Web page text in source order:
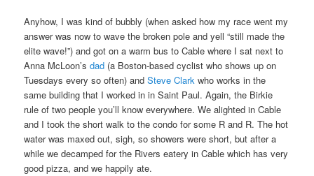
Anyhow, I was kind of bubbly (when asked how my race went my
answer was now to wave the broken pole and yell “still made the
elite wave!”) and got on a warm bus to Cable where I sat next to
Anna McLoon’sdad (a Boston-based cyclist who shows up on
Tuesdays every so often) andSteve Clark who works in the
same building that I worked in in Saint Paul. Again, the Birkie
rule of two people you’ll know everywhere. We alighted in Cable
and I took the short walk to the condo for some R and R. The hot
water was maxed out, sigh, so showers were short, but after a
while we decamped for the Rivers eatery in Cable which has very
good pizza, and we happily ate.